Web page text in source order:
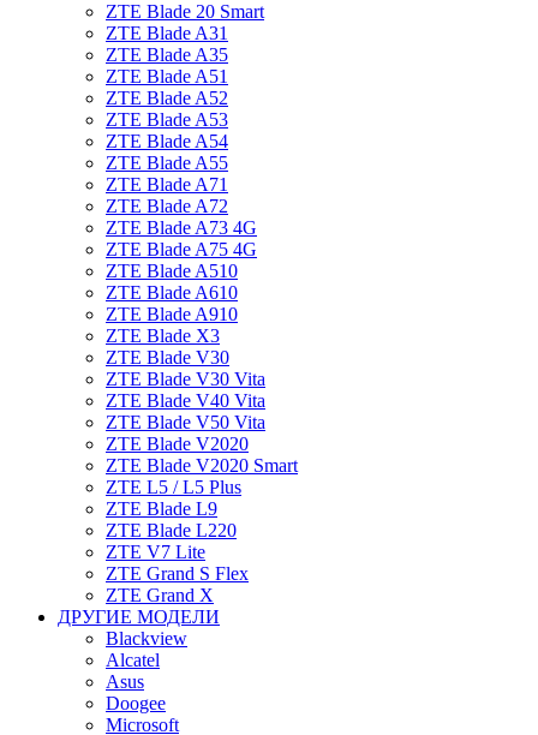
ZTE Blade 20 Smart
ZTE Blade A31
ZTE Blade A35
ZTE Blade A51
ZTE Blade A52
ZTE Blade A53
ZTE Blade A54
ZTE Blade A55
ZTE Blade A71
ZTE Blade A72
ZTE Blade A73 4G
ZTE Blade A75 4G
ZTE Blade A510
ZTE Blade A610
ZTE Blade A910
ZTE Blade X3
ZTE Blade V30
ZTE Blade V30 Vita
ZTE Blade V40 Vita
ZTE Blade V50 Vita
ZTE Blade V2020
ZTE Blade V2020 Smart
ZTE L5 / L5 Plus
ZTE Blade L9
ZTE Blade L220
ZTE V7 Lite
ZTE Grand S Flex
ZTE Grand X
ДРУГИЕ МОДЕЛИ
Blackview
Alcatel
Asus
Doogee
Microsoft